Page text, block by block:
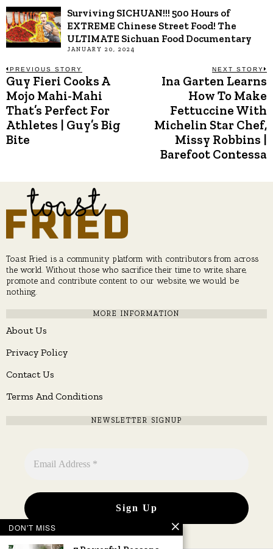
Surviving SICHUAN!!! 500 Hours of
EXTREME Chinese Street Food! The
ULTIMATE Sichuan Food Documentary
JANUARY 20, 2024
Post
navigation
PREVIOUS STORY
Previous
post:
Guy Fieri Cooks A
Mojo Mahi-Mahi
That’s Perfect For
Athletes | Guy’s Big
Bite
NEXT STORY
Ina Garten Learns
How To Make
Fettuccine With
Michelin Star Chef,
Missy Robbins |
Barefoot Contessa
Toast Fried is a community platform with contributors from across
the world. Without those who sacrifice their time to write, share,
promote and contribute content to our website, we would be
nothing.
MORE INFORMATION
About Us
Privacy Policy
Contact Us
Terms And Conditions
NEWSLETTER SIGNUP
DON'T MISS